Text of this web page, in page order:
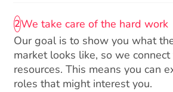
2We take care of the hard work
Our goal is to show you what
market looks like, so we
resources. This means you can
roles that might interest you.